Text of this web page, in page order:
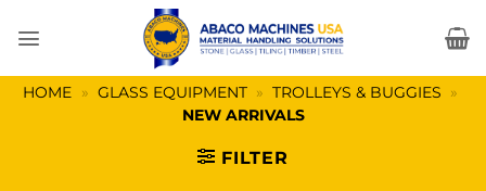
HOME » GLASS EQUIPMENT » TROLLEYS & BUGGIES »
NEW ARRIVALS
FILTER